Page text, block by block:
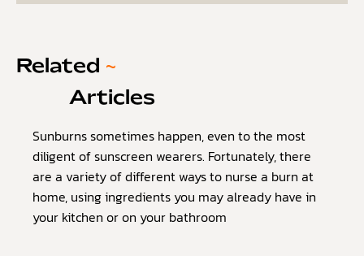
Related ~
Articles
Sunburns sometimes happen, even to the most
diligent of sunscreen wearers. Fortunately, there
are a variety of different ways to nurse a burn at
home, using ingredients you may already have in
your kitchen or on your bathroom